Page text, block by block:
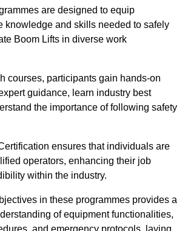
are designed to equip
knowledge and skills needed to safely
Boom Lifts in diverse work
courses, participants gain hands-on
guidance, learn industry best
the importance of following safety
ensures that individuals are
operators, enhancing their job
within the industry.
in these programmes provides a
of equipment functionalities,